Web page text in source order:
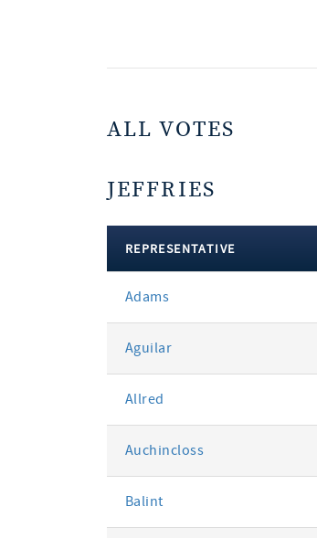
ALL VOTES
JEFFRIES
party
REPRESENTATIVE
Adams
Aguilar
Allred
Auchincloss
Balint